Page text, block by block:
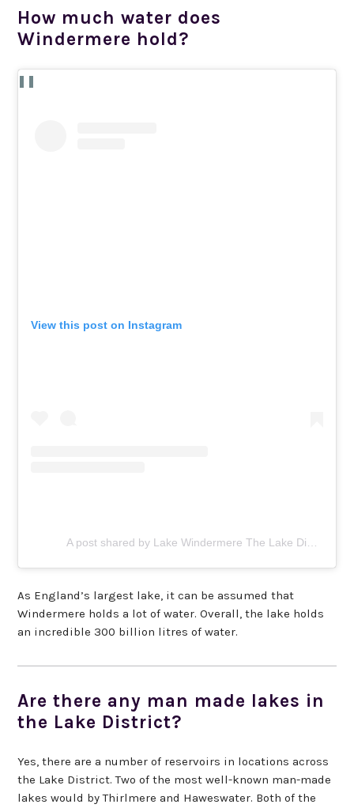
How much water does
Windermere hold?
View this post on Instagram
As England’s largest lake, it can be assumed that
Windermere holds a lot of water. Overall, the lake holds
an incredible 300 billion litres of water.
Are there any man made lakes in
the Lake District?
Yes, there are a number of reservoirs in locations across
the Lake District. Two of the most well-known man-made
lakes would by Thirlmere and Haweswater. Both of the